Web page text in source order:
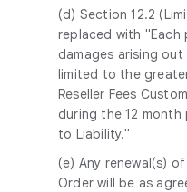
(d) Section 12.2
replaced with
damages arising
limited to the
Reseller Fees
during the 12
to Liability."
(e) Any renewal(s)
Order will be as